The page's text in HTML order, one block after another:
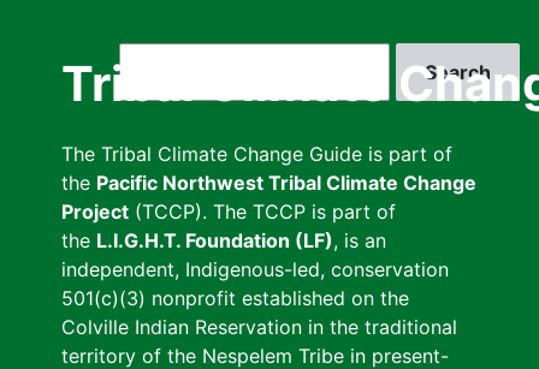
Tribal Climate
The Tribal Climate Change Guide is part of
the Pacific Northwest Tribal Climate Change
Project (TCCP). The TCCP is part of
the L.I.G.H.T. Foundation (LF), is an
independent, Indigenous-led, conservation
501(c)(3) nonprofit established on the
Colville Indian Reservation in the traditional
territory of the Nespelem Tribe in present-